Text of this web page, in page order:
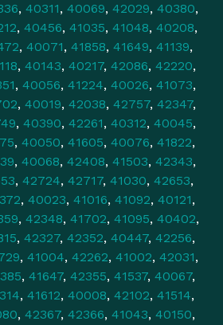
, 40311, 40069, 42029, 40380,
, 40456, 41035, 41048, 40208,
, 40071, 41858, 41649, 41139,
, 40143, 40217, 42086, 42220,
, 40056, 41224, 40026, 41073,
, 40019, 42038, 42757, 42347,
, 40390, 42261, 40312, 40045,
, 40050, 41605, 40076, 41822,
, 40068, 42408, 41503, 42343,
, 42724, 42717, 41030, 42653,
, 40023, 41016, 41092, 40121,
, 42348, 41702, 41095, 40402,
, 42327, 42352, 40447, 42256,
, 41004, 42262, 41002, 42031,
, 41647, 42355, 41537, 40067,
, 41612, 40008, 42102, 41514,
, 42367, 42366, 41043, 40150,